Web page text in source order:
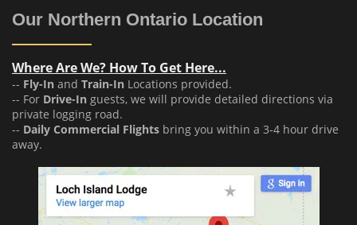
Our Northern Ontario Location
Where Are We? How To Get Here...
-- Fly-In and Train-In Locations provided.
-- For Drive-In guests, we will provide detailed directions via
private logging road.
-- Daily Commercial Flights bring you within a 3-4 hour drive
away.